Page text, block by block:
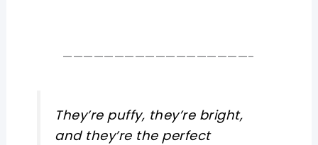
——————————————————-
They’re puffy, they’re bright,
and they’re the perfect